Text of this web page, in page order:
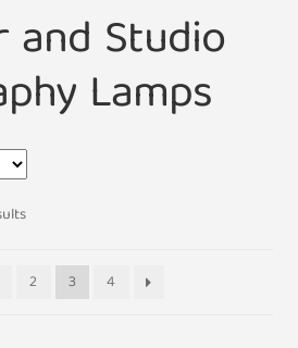
and Studio
Lamps
2 3 4